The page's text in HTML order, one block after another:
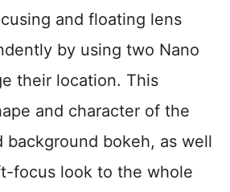
and floating lens
by using two Nano
their location. This
and character of the
background bokeh, as well
focus look to the whole